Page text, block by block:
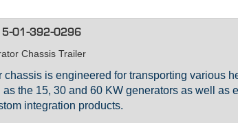
01-392-0296
Chassis Trailer
chassis is engineered for transporting various
as the 15, 30 and 60 KW generators as well as
integration products.